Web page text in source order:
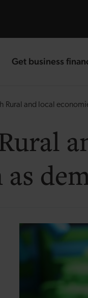
Get business
landing page
Rural and local